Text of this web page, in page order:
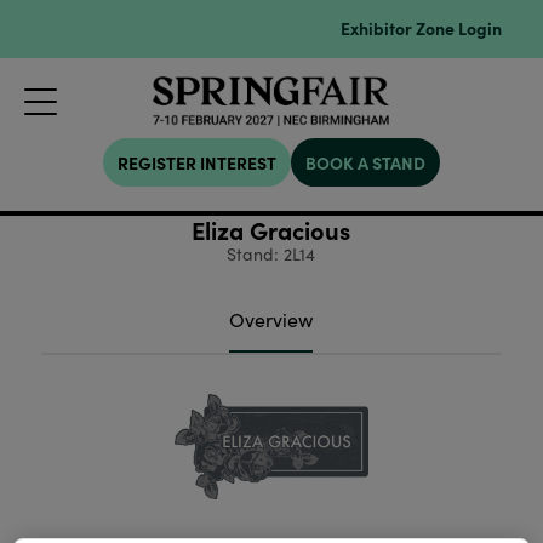
Exhibitor Zone Login
REGISTER INTEREST BOOK A STAND
Eliza Gracious
Stand: 2L14
Overview